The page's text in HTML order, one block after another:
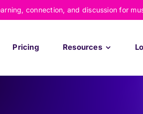
connection, and discussion for
Pricing Resources